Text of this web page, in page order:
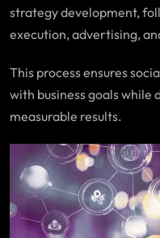
strategy development,
execution, advertising,
This process ensures
with business goals
measurable results.